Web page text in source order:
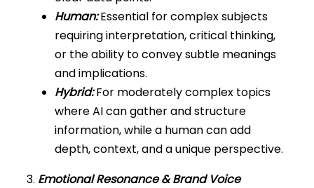
Human:Essential for complex subjects
requiring interpretation, critical thinking,
or the ability to convey subtle meanings
and implications.
Hybrid:For moderately complex topics
where AI can gather and structure
information, while a human can add
depth, context, and a unique perspective.
3. Emotional Resonance & Brand Voice